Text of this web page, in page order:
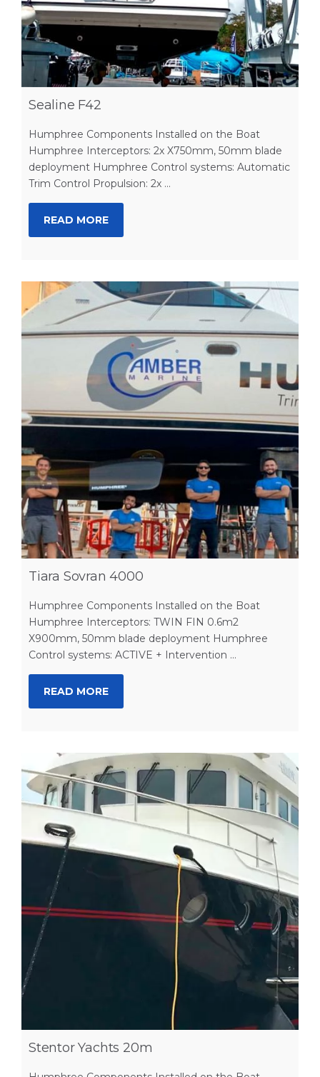
Sealine F42
Humphree Components Installed on the Boat
Humphree Interceptors: 2x X750mm, 50mm blade
deployment Humphree Control systems: Automatic
Trim Control Propulsion: 2x ...
READ MORE
Tiara Sovran 4000
Humphree Components Installed on the Boat
Humphree Interceptors: TWIN FIN 0.6m2
X900mm, 50mm blade deployment Humphree
Control systems: ACTIVE + Intervention ...
READ MORE
Stentor Yachts 20m